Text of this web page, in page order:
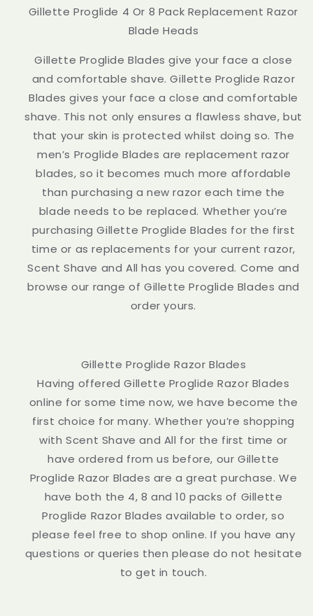
Gillette Proglide 4 Or 8 Pack Replacement Razor
Blade Heads
Gillette Proglide Blades give your face a close
and comfortable shave. Gillette Proglide Razor
Blades gives your face a close and comfortable
shave. This not only ensures a flawless shave, but
that your skin is protected whilst doing so. The
men’s Proglide Blades are replacement razor
blades, so it becomes much more affordable
than purchasing a new razor each time the
blade needs to be replaced. Whether you’re
purchasing Gillette Proglide Blades for the first
time or as replacements for your current razor,
Scent Shave and All has you covered. Come and
browse our range of Gillette Proglide Blades and
order yours.
Gillette Proglide Razor Blades
Having offered Gillette Proglide Razor Blades
online for some time now, we have become the
first choice for many. Whether you’re shopping
with Scent Shave and All for the first time or
have ordered from us before, our Gillette
Proglide Razor Blades are a great purchase. We
have both the 4, 8 and 10 packs of Gillette
Proglide Razor Blades available to order, so
please feel free to shop online. If you have any
questions or queries then please do not hesitate
to get in touch.